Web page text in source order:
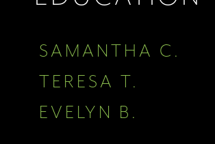
SAMANTHA C.
TERESA T.
EVELYN B.